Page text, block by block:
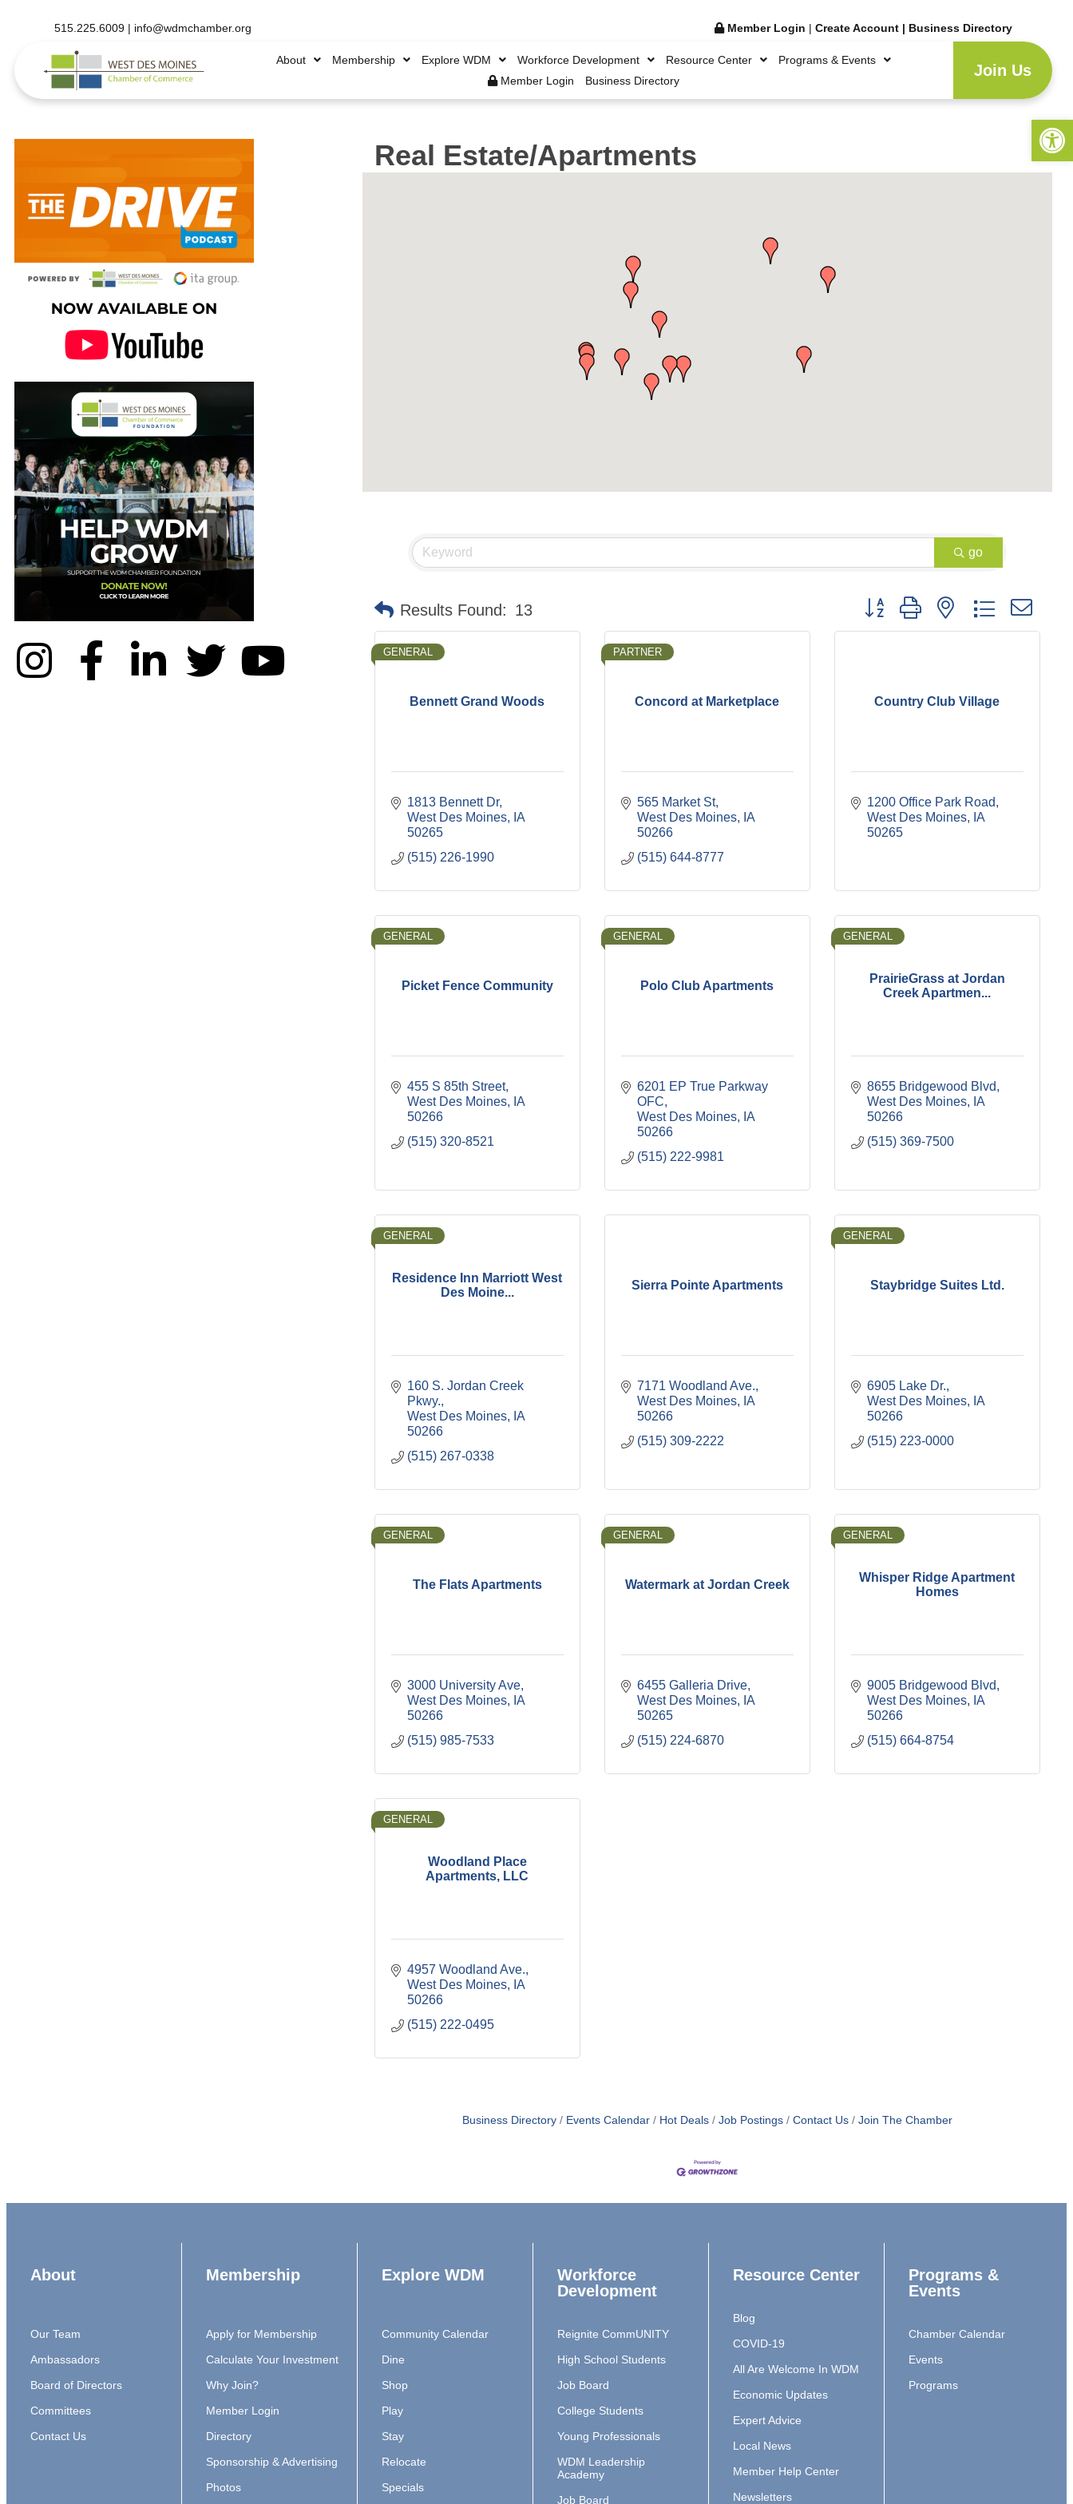
515.225.6009 | info@wdmchamber.org Member Login | Create Account | Business Directory
About Membership Explore WDM Workforce Development Resource Center
Programs & Events
Member Login
Business Directory
Join Us
Real Estate/Apartments
go
Results Found: 13 Button group with nested dropdown
Bennett Grand Woods
GENERAL
1813 Bennett Dr
West Des Moines
IA
50265
(515) 226-1990
Concord at Marketplace
PARTNER
565 Market St
West Des Moines
IA
50266
(515) 644-8777
Country Club Village
1200 Office Park Road
West Des Moines
IA
50265
Picket Fence Community
GENERAL
455 S 85th Street
West Des Moines
IA
50266
(515) 320-8521
Polo Club Apartments
GENERAL
6201 EP True Parkway
OFC
West Des Moines
IA
50266
(515) 222-9981
PrairieGrass at Jordan
Creek Apartmen...
GENERAL
8655 Bridgewood Blvd
West Des Moines
IA
50266
(515) 369-7500
Residence Inn Marriott West
Des Moine...
GENERAL
160 S. Jordan Creek
Pkwy.
West Des Moines
IA
50266
(515) 267-0338
Sierra Pointe Apartments
7171 Woodland Ave.
West Des Moines
IA
50266
(515) 309-2222
Staybridge Suites Ltd.
GENERAL
6905 Lake Dr.
West Des Moines
IA
50266
(515) 223-0000
The Flats Apartments
GENERAL
3000 University Ave
West Des Moines
IA
50266
(515) 985-7533
Watermark at Jordan Creek
GENERAL
6455 Galleria Drive
West Des Moines
IA
50265
(515) 224-6870
Whisper Ridge Apartment
Homes
GENERAL
9005 Bridgewood Blvd
West Des Moines
IA
50266
(515) 664-8754
Woodland Place
Apartments, LLC
GENERAL
4957 Woodland Ave.
West Des Moines
IA
50266
(515) 222-0495
Business Directory Events Calendar Hot Deals Job Postings Contact Us Join The Chamber
About
Our Team
Ambassadors
Board of Directors
Committees
Contact Us
Membership
Apply for Membership
Calculate Your Investment
Why Join?
Member Login
Directory
Sponsorship & Advertising
Photos
Explore WDM
Community Calendar
Dine
Shop
Play
Stay
Relocate
Specials
Workforce
Development
Reignite CommUNITY
High School Students
Job Board
College Students
Young Professionals
WDM Leadership
Academy
Job Board
Resource Center
Blog
COVID-19
All Are Welcome In WDM
Economic Updates
Expert Advice
Local News
Member Help Center
Newsletters
Programs &
Events
Chamber Calendar
Events
Programs